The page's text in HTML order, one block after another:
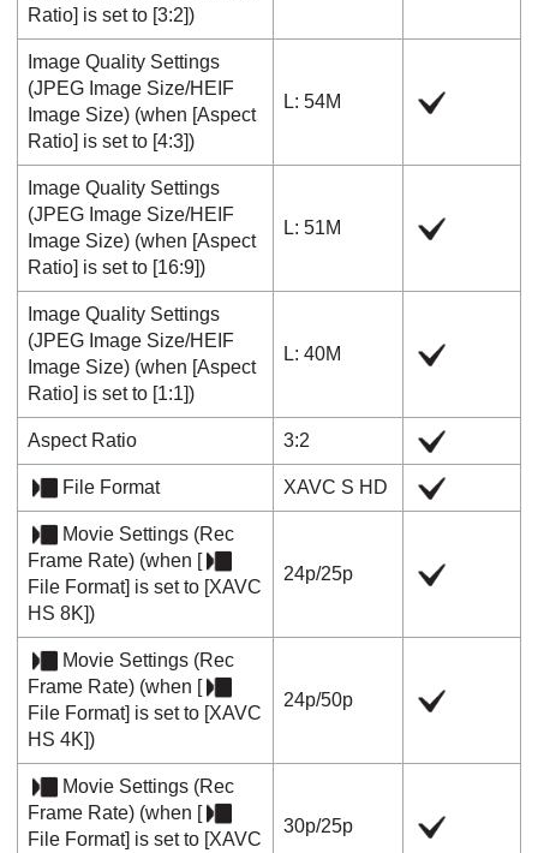
Ratio] is set to [3:2])
Image Quality Settings
(JPEG Image Size/HEIF
Image Size) (when [Aspect
Ratio] is set to [4:3])
L: 54M
Image Quality Settings
(JPEG Image Size/HEIF
Image Size) (when [Aspect
Ratio] is set to [16:9])
L: 51M
Image Quality Settings
(JPEG Image Size/HEIF
Image Size) (when [Aspect
Ratio] is set to [1:1])
L: 40M
Aspect Ratio 3:2
File Format XAVC S HD
Movie Settings(Rec
Frame Rate) (when [
File Format] is set to [XAVC
HS 8K])
24p/25p
Movie Settings(Rec
Frame Rate) (when [
File Format] is set to [XAVC
HS 4K])
24p/50p
Movie Settings(Rec
Frame Rate) (when [
File Format] is set to [XAVC
30p/25p